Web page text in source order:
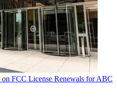
on FCC License Renewals for ABC